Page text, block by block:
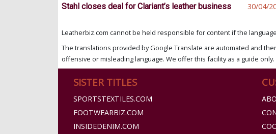
Stahl closes deal for Clariant’s leather business
30/04/
Leatherbiz.com cannot be held responsible for content if the
The translations provided by Google Translate are automated and
offensive or misleading language. We offer this facility as a guide only.
SISTER TITLES
SPORTSTEXTILES.COM
FOOTWEARBIZ.COM
INSIDEDENIM.COM